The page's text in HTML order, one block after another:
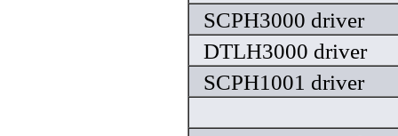
SCPH3000 driver
DTLH3000 driver
SCPH1001 driver